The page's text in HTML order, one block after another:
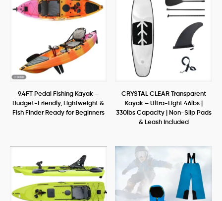
9.4FT Pedal Fishing Kayak –
Budget-Friendly, Lightweight &
Fish Finder Ready for Beginners
CRYSTAL CLEAR Transparent
Kayak – Ultra-Light 46lbs |
330lbs Capacity | Non-Slip Pads
& Leash Included